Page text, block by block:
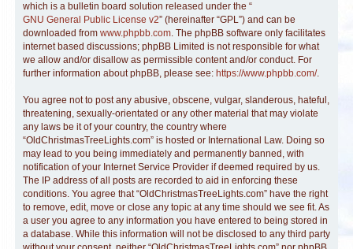
which is a bulletin board solution released under the “
GNU General Public License v2” (hereinafter “GPL”) and can be
downloaded from www.phpbb.com. The phpBB software only facilitates
internet based discussions; phpBB Limited is not responsible for what
we allow and/or disallow as permissible content and/or conduct. For
further information about phpBB, please see: https://www.phpbb.com/.
You agree not to post any abusive, obscene, vulgar, slanderous, hateful,
threatening, sexually-orientated or any other material that may violate
any laws be it of your country, the country where
“OldChristmasTreeLights.com” is hosted or International Law. Doing so
may lead to you being immediately and permanently banned, with
notification of your Internet Service Provider if deemed required by us.
The IP address of all posts are recorded to aid in enforcing these
conditions. You agree that “OldChristmasTreeLights.com” have the right
to remove, edit, move or close any topic at any time should we see fit. As
a user you agree to any information you have entered to being stored in
a database. While this information will not be disclosed to any third party